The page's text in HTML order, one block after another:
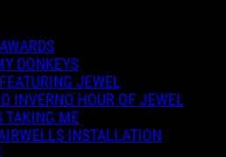
DONKEYS
JEWEL
INVERNO HOUR OF JEWEL
TAKING ME
INSTALLATION